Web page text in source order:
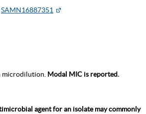
SAMN16887351
microdilution. Modal MIC is reported.
agent for an isolate may commonly